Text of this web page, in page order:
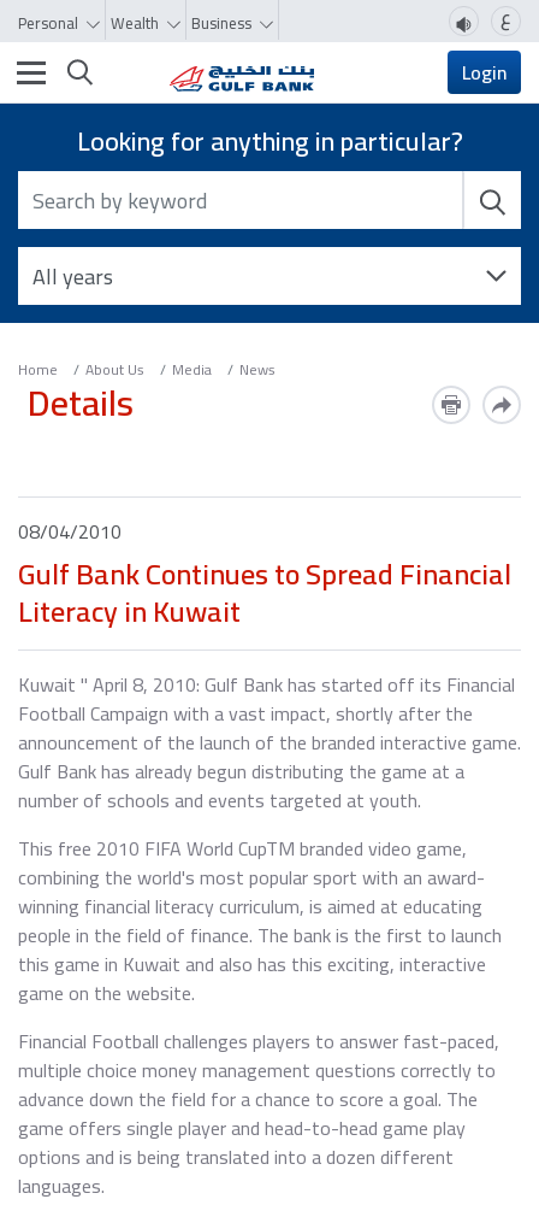
Personal Wealth Business ع
Toggle navigation Login
Looking for anything in particular?
Home About Us Media News
Details
08/04/2010
Gulf Bank Continues to Spread Financial
Literacy in Kuwait
Kuwait " April 8, 2010: Gulf Bank has started off its Financial
Football Campaign with a vast impact, shortly after the
announcement of the launch of the branded interactive game.
Gulf Bank has already begun distributing the game at a
number of schools and events targeted at youth.
This free 2010 FIFA World CupTM branded video game,
combining the world's most popular sport with an award-
winning financial literacy curriculum, is aimed at educating
people in the field of finance. The bank is the first to launch
this game in Kuwait and also has this exciting, interactive
game on the website.
Financial Football challenges players to answer fast-paced,
multiple choice money management questions correctly to
advance down the field for a chance to score a goal. The
game offers single player and head-to-head game play
options and is being translated into a dozen different
languages.